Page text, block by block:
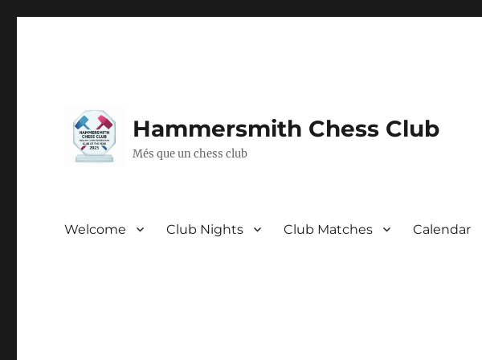
Hammersmith Chess Club
Més que un chess club
Welcome Club Nights Club Matches Calendar